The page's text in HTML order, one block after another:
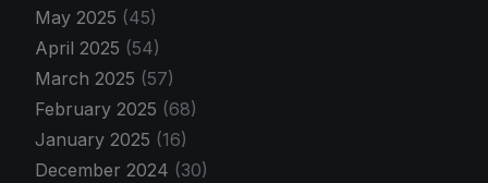
May 2025 (45)
April 2025 (54)
March 2025 (57)
February 2025 (68)
January 2025 (16)
December 2024 (30)